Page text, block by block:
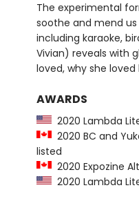
The experimental
soothe and mend
including karaoke,
Vivian) reveals with
loved, why she
AWARDS
2020 Lambda
2020 BC and
listed
2020 Expozine
2020 Lambda